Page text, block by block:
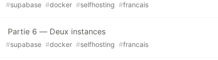
#supabase #docker #selfhosting #francais
Partie 6 — Deux instances
#supabase #docker #selfhosting #francais